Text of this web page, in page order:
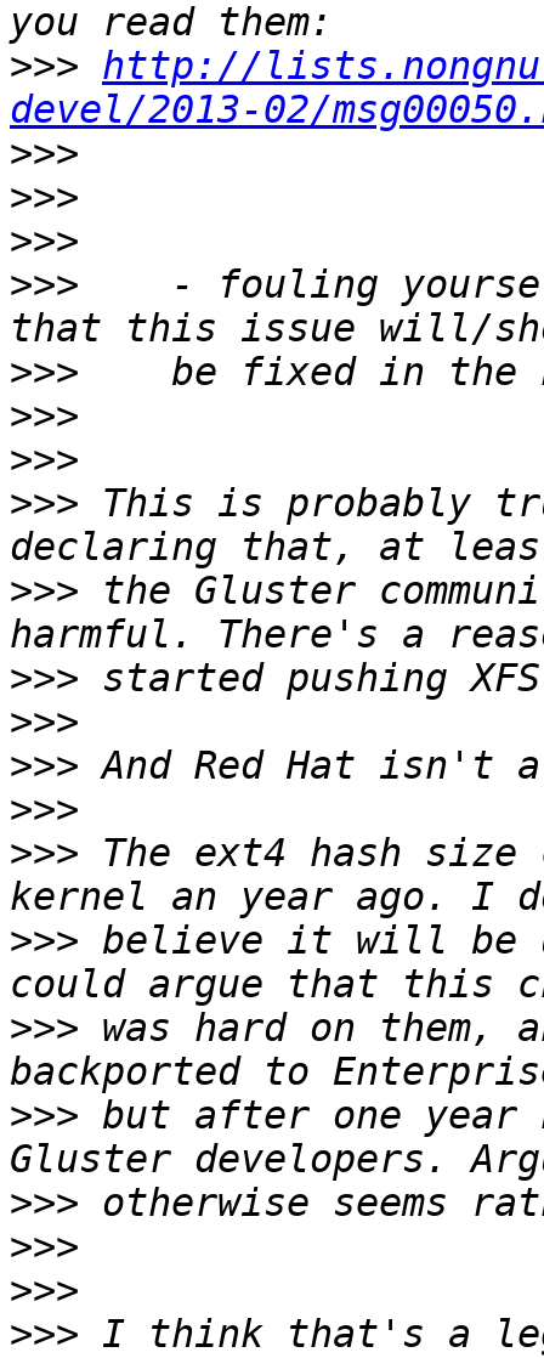
>>> http://
devel/2013-02/
>>>
>>>
>>>
>>>
- fouling
>>>
>>>
>>>
>>> This is probably
>>> the Gluster
>>>
>>>
>>>
>>>
>>> The ext4 hash size
>>> believe it will be
>>> was hard on
>>> but after one
>>>
>>>
>>>
>>> I think that's a